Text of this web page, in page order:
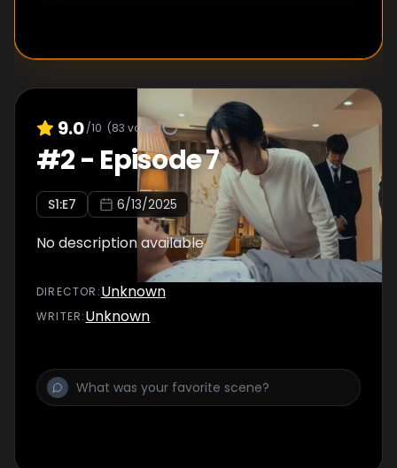
9.0/10 (83 votes)
#2- Episode 7
S1:E7 6/13/2025
No description available
DIRECTOR :Unknown
WRITER:Unknown